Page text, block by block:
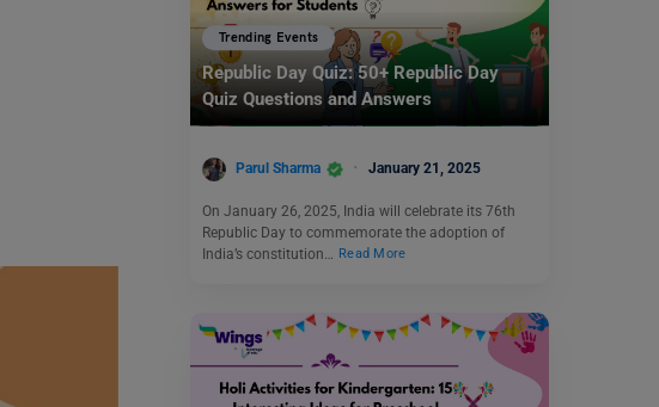
Trending Events
Republic Day Quiz: 50+ Republic Day
Quiz Questions and Answers
Parul Sharma January 21, 2025
On January 26, 2025, India will celebrate its 76th
Republic Day to commemorate the adoption of
India’s constitution…
Read More